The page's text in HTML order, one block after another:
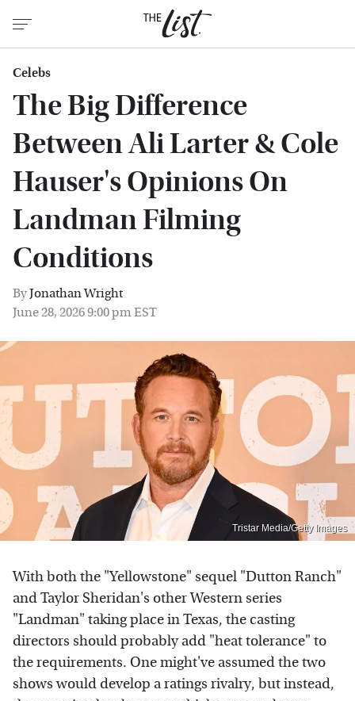
Celebs
The Big Difference
Between Ali Larter & Cole
Hauser's Opinions On
Landman Filming
Conditions
ByJonathan Wright
June 28, 2026 9:00 pm EST
Tristar Media/Getty Images
With both the "Yellowstone" sequel "Dutton Ranch"
and Taylor Sheridan's other Western series
"Landman" taking place in Texas, the casting
directors should probably add "heat tolerance" to
the requirements. One might've assumed the two
shows would develop a ratings rivalry, but instead,